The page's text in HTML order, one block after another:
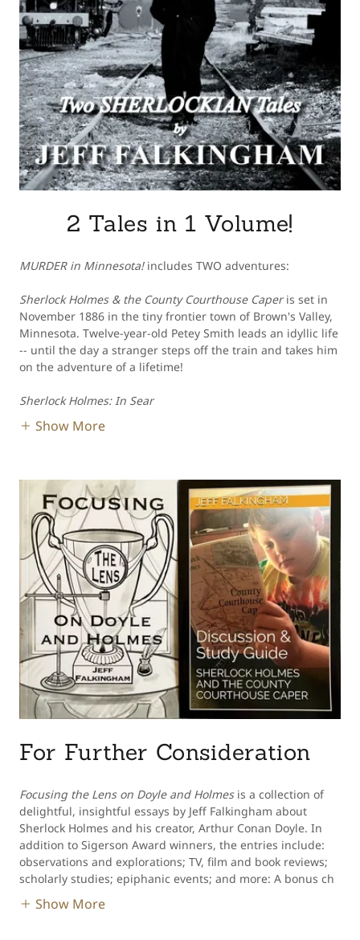
2 Tales in 1 Volume!
MURDER in Minnesota!includes TWO adventures:
Sherlock Holmes & the County Courthouse Caperis set in
November 1886 in the tiny frontier town of Brown's Valley,
Minnesota. Twelve-year-old Petey Smith leads an idyllic life
-- until the day a stranger steps off the train and takes him
on the adventure of a lifetime!
Sherlock Holmes: In Sear
Show More
For Further Consideration
Focusing the Lens on Doyle and Holmesis a collection of
delightful, insightful essays by Jeff Falkingham about
Sherlock Holmes and his creator, Arthur Conan Doyle. In
addition to Sigerson Award winners, the entries include:
observations and explorations; TV, film and book reviews;
scholarly studies; epiphanic events; and more: A bonus ch
Show More